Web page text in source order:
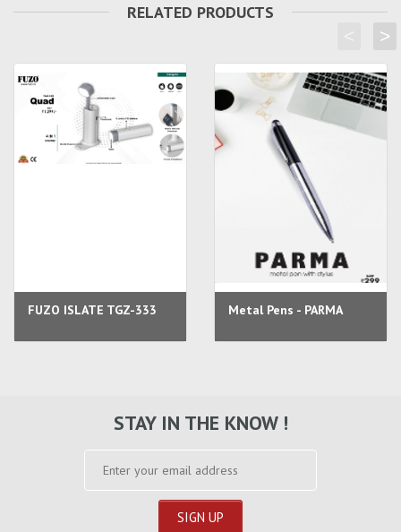
RELATED PRODUCTS
FUZO ISLATE TGZ-333 Metal Pens - PARMA
>
STAY IN THE KNOW !